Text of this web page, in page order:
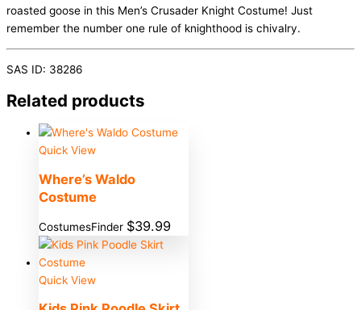
roasted goose in this Men’s Crusader Knight Costume! Just
remember the number one rule of knighthood is chivalry.
SAS ID: 38286
Related products
Quick View
Where’s Waldo
Costume
CostumesFinder $39.99
Quick View